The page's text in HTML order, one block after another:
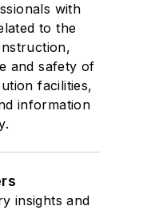
with
to the
and safety of
facilities,
information
insights and